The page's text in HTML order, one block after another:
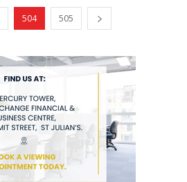
504 505